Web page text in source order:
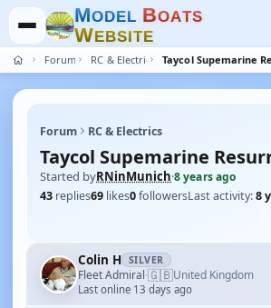
MODEL BOATS
WEBSITE
Forum RC & Electrics
Forum RC & Electrics
Taycol Supemarine
Started byRNinMunich·8 years ago
43 replies69 likes0followersLast activity:8
Colin H SILVER
Fleet Admiral·🇬🇧United Kingdom
Last online 13 days ago